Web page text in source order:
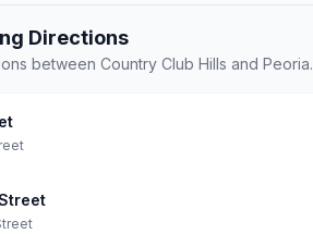
Directions
between Country Club Hills and Peoria.